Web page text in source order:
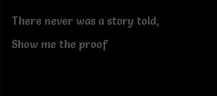
There never was a story told,
Show me the proof